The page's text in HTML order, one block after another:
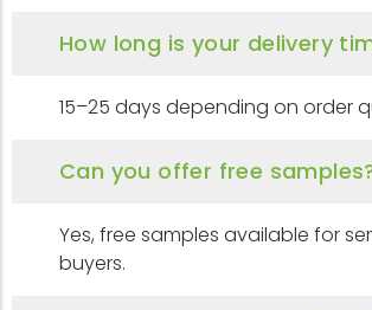
How long is your delivery
15–25 days depending on order
Can you offer free
Yes, free samples available for
buyers.